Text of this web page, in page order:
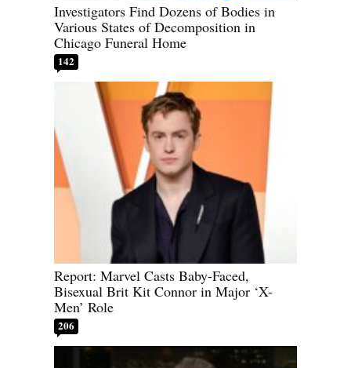
Investigators Find Dozens of Bodies in
Various States of Decomposition in
Chicago Funeral Home
142
Report: Marvel Casts Baby-Faced,
Bisexual Brit Kit Connor in Major ‘X-
Men’ Role
206